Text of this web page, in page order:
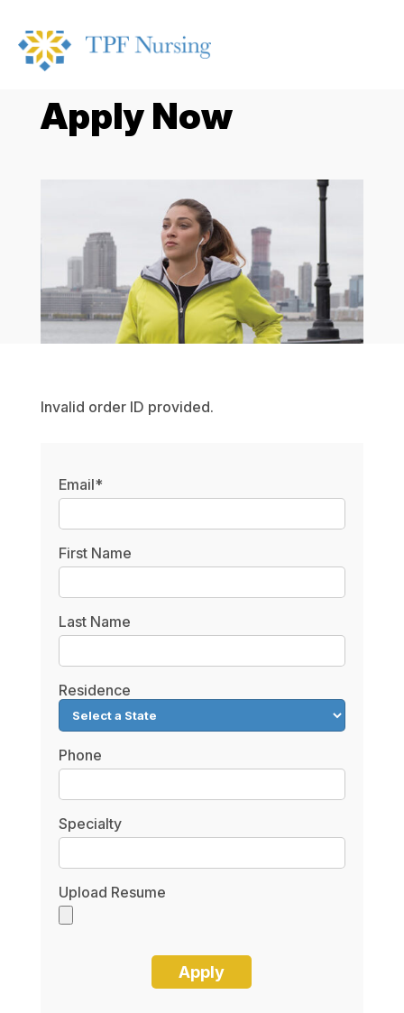
Apply Now
Invalid order ID provided.
Email*
First Name
Last Name
Residence
Phone
Specialty
Upload Resume